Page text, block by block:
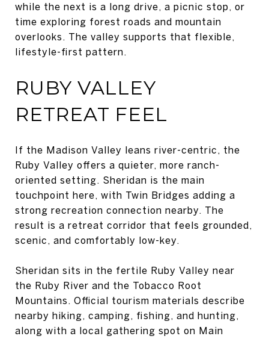
while the next is a long drive, a picnic stop, or
time exploring forest roads and mountain
overlooks. The valley supports that flexible,
lifestyle-first pattern.
RUBY VALLEY
RETREAT FEEL
If the Madison Valley leans river-centric, the
Ruby Valley offers a quieter, more ranch-
oriented setting. Sheridan is the main
touchpoint here, with Twin Bridges adding a
strong recreation connection nearby. The
result is a retreat corridor that feels grounded,
scenic, and comfortably low-key.
Sheridan sits in the fertile Ruby Valley near
the Ruby River and the Tobacco Root
Mountains. Official tourism materials describe
nearby hiking, camping, fishing, and hunting,
along with a local gathering spot on Main